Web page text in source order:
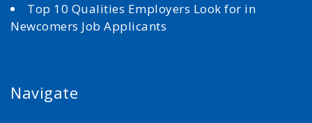
Top 10 Qualities Employers Look for in
Newcomers Job Applicants
Navigate